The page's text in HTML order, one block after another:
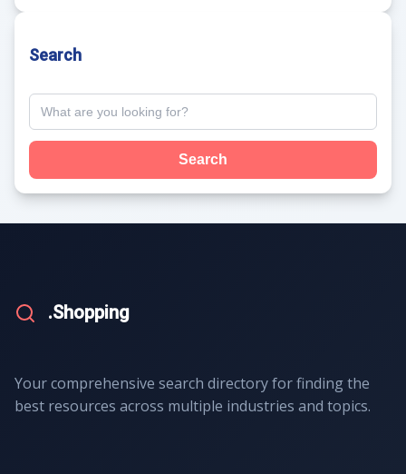
Search
Search
.Shopping
Your comprehensive search directory for finding the
best resources across multiple industries and topics.